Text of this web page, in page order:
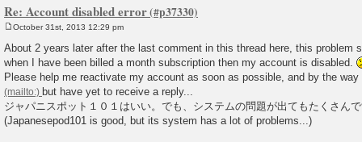
Re: Account disabled error
s
t
October 31st, 2013 12:29 pm
About 2 years later after the last comment in this thread here, this problem
when I have been billed a month subscription then my account is disabled.
Please help me reactivate my account as soon as possible, and by the
but have yet to receive a reply...
ジャパニスポット１０１はいい。でも、システムの問題が出てもたくさん
(Japanesepod101 is good, but its system has a lot of problems...)